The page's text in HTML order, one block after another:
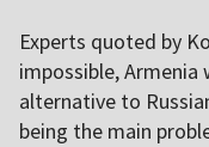
Experts quoted by
impossible,
alternative to
being the main